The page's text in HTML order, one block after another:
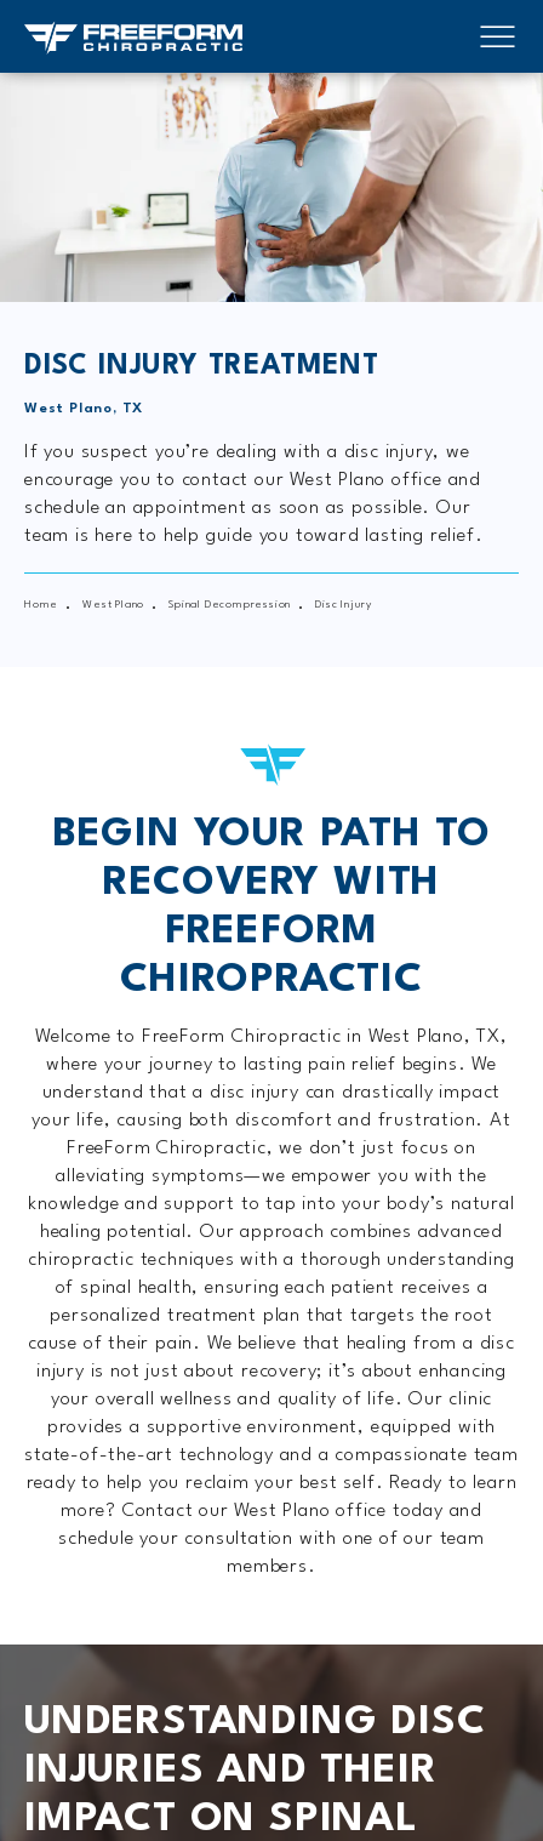
DISC INJURY TREATMENT
West Plano, TX
If you suspect you’re dealing with a disc injury, we
encourage you to contact our West Plano office and
schedule an appointment as soon as possible. Our
team is here to help guide you toward lasting relief.
Home West Plano Spinal Decompression Disc Injury
BEGIN YOUR PATH TO
RECOVERY WITH
FREEFORM
CHIROPRACTIC
Welcome to FreeForm Chiropractic in West Plano, TX,
where your journey to lasting pain relief begins. We
understand that a disc injury can drastically impact
your life, causing both discomfort and frustration. At
FreeForm Chiropractic, we don’t just focus on
alleviating symptoms—we empower you with the
knowledge and support to tap into your body’s natural
healing potential. Our approach combines advanced
chiropractic techniques with a thorough understanding
of spinal health, ensuring each patient receives a
personalized treatment plan that targets the root
cause of their pain. We believe that healing from a disc
injury is not just about recovery; it’s about enhancing
your overall wellness and quality of life. Our clinic
provides a supportive environment, equipped with
state-of-the-art technology and a compassionate team
ready to help you reclaim your best self. Ready to learn
more? Contact our West Plano office today and
schedule your consultation with one of our team
members.
UNDERSTANDING DISC
INJURIES AND THEIR
IMPACT ON SPINAL